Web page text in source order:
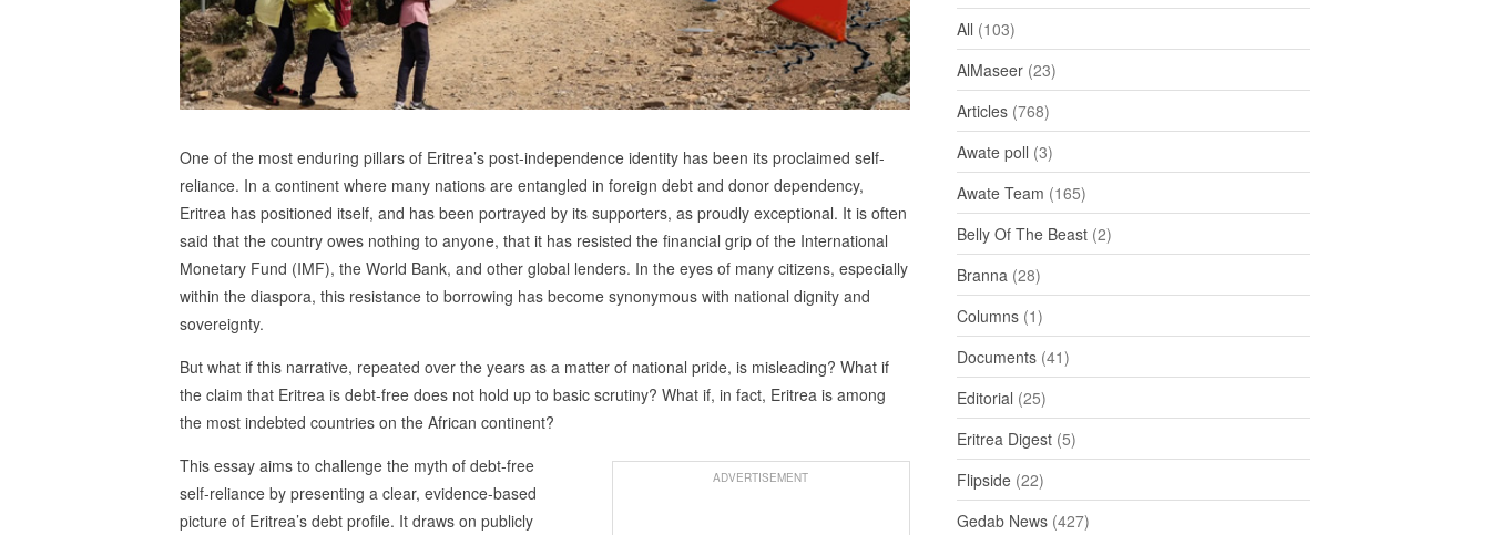
One of the most enduring pillars of Eritrea’s post-independence identity has been its proclaimed self-
reliance. In a continent where many nations are entangled in foreign debt and donor dependency,
Eritrea has positioned itself, and has been portrayed by its supporters, as proudly exceptional. It is often
said that the country owes nothing to anyone, that it has resisted the financial grip of the International
Monetary Fund (IMF), the World Bank, and other global lenders. In the eyes of many citizens, especially
within the diaspora, this resistance to borrowing has become synonymous with national dignity and
sovereignty.
But what if this narrative, repeated over the years as a matter of national pride, is misleading? What if
the claim that Eritrea is debt-free does not hold up to basic scrutiny? What if, in fact, Eritrea is among
the most indebted countries on the African continent?
ADVERTISEMENT
This essay aims to challenge the myth of debt-free
self-reliance by presenting a clear, evidence-based
picture of Eritrea’s debt profile. It draws on publicly
All (103)
AlMaseer (23)
Articles (768)
Awate poll (3)
Awate Team (165)
Belly Of The Beast (2)
Branna (28)
Columns (1)
Documents (41)
Editorial (25)
Eritrea Digest (5)
Flipside (22)
Gedab News (427)